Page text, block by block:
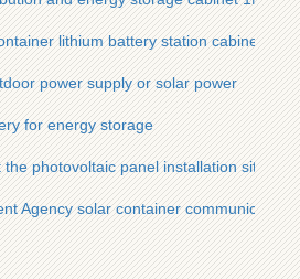
lithium battery station cabinet
power supply or solar power
for energy storage
photovoltaic panel installation site
Agency solar container